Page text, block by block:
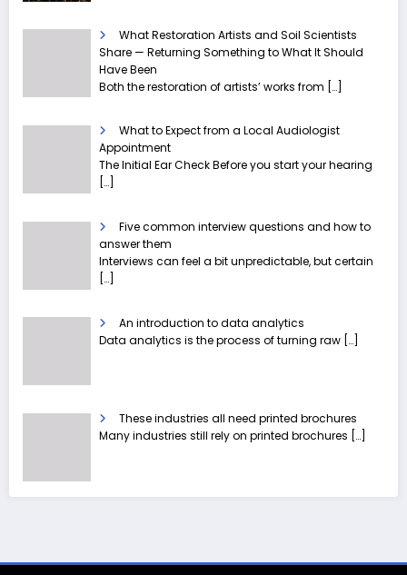
What Restoration Artists and Soil Scientists
Share — Returning Something to What It Should
Have Been
Both the restoration of artists’ works from […]
What to Expect from a Local Audiologist
Appointment
The Initial Ear Check Before you start your hearing
[…]
Five common interview questions and how to
answer them
Interviews can feel a bit unpredictable, but certain
[…]
An introduction to data analytics
Data analytics is the process of turning raw […]
These industries all need printed brochures
Many industries still rely on printed brochures […]